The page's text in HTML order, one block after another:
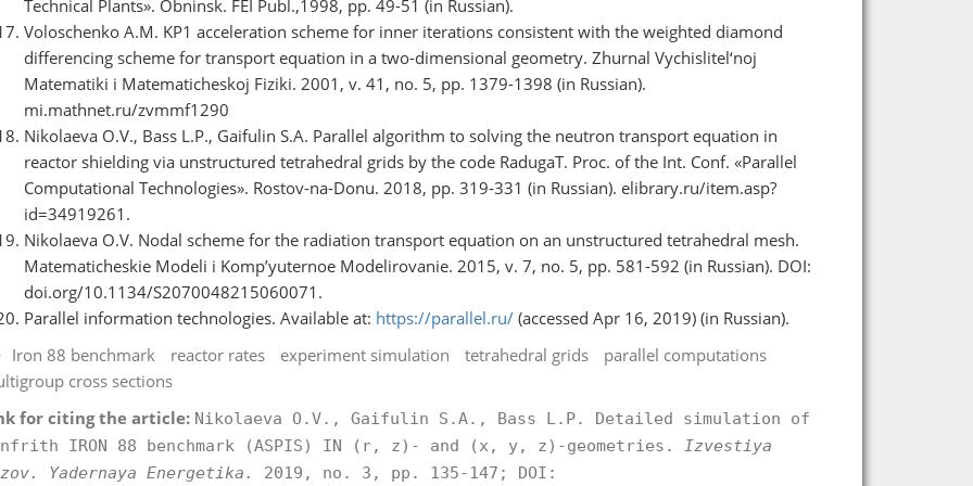
Technical Plants». Obninsk. FEI Publ.,1998, pp. 49-51 (in Russian).
Voloschenko A.M. KP1 acceleration scheme for inner iterations consistent with the weighted diamond
differencing scheme for transport equation in a two-dimensional geometry. Zhurnal Vychislitel‘noj
Matematiki i Matematicheskoj Fiziki. 2001, v. 41, no. 5, pp. 1379-1398 (in Russian).
mi.mathnet.ru/zvmmf1290
Nikolaeva O.V., Bass L.P., Gaifulin S.A. Parallel algorithm to solving the neutron transport equation in
reactor shielding via unstructured tetrahedral grids by the code RadugaT. Proc. of the Int. Conf. «Parallel
Computational Technologies». Rostov-na-Donu. 2018, pp. 319-331 (in Russian). elibrary.ru/item.asp?
id=34919261.
Nikolaeva O.V. Nodal scheme for the radiation transport equation on an unstructured tetrahedral mesh.
Matematicheskie Modeli i Komp’yuternoe Modelirovanie. 2015, v. 7, no. 5, pp. 581-592 (in Russian). DOI:
doi.org/10.1134/S2070048215060071.
Parallel information technologies. Available at: https://parallel.ru/(accessed Apr 16, 2019) (in Russian).
Iron 88 benchmark
reactor rates experiment simulation tetrahedral grids
parallel computations
cross sections
for citing the article: Nikolaeva O.V., Gaifulin S.A., Bass L.P. Detailed simulation of
IRON 88 benchmark (ASPIS) IN (r, z)- and (x, y, z)-geometries. Izvestiya
Yadernaya Energetika.
2019, no. 3, pp. 135-147; DOI: